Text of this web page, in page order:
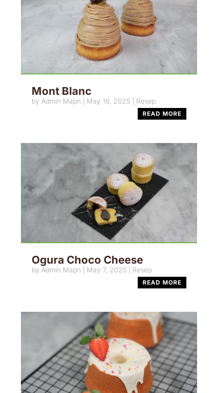
Mont Blanc
by Admin Mapn May 16, 2025 Resep
READ MORE
Ogura Choco Cheese
by Admin Mapn May 7, 2025 Resep
READ MORE